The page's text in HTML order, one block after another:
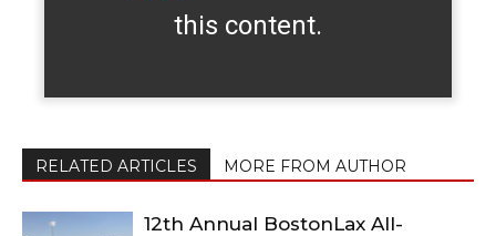
this content.
RELATED ARTICLES MORE FROM AUTHOR
12th Annual BostonLax All-